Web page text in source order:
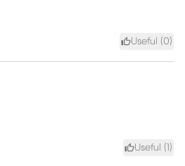
Useful (0)
Useful ( )